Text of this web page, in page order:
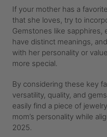
If your mother has a
that she loves, try to
Gemstones like sapphires,
have distinct meanings,
with her personality or
more special.
By considering these key
versatility, quality, and
easily find a piece of
mom’s personality while
2025.